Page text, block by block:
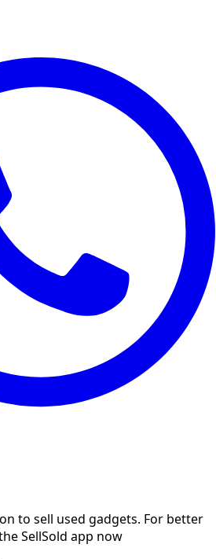
to sell used gadgets. For better
SellSold app now